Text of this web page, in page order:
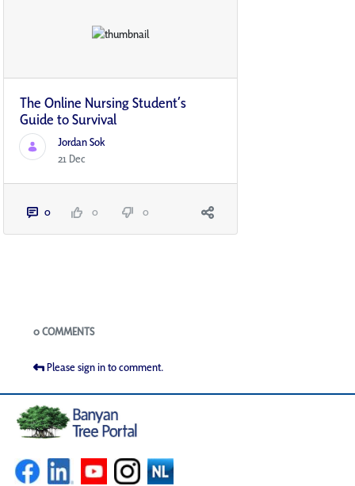
The Online Nursing Student’s
Guide to Survival
Jordan Sok
21 Dec
0 0 0
Blogs
0 COMMENTS
Please sign in to comment.